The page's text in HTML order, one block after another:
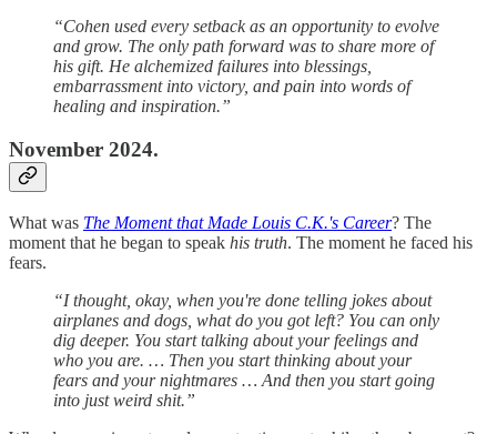
“Cohen used every setback as an opportunity to evolve
and grow. The only path forward was to share more of
his gift. He alchemized failures into blessings,
embarrassment into victory, and pain into words of
healing and inspiration.”
November 2024.
What was The Moment that Made Louis C.K.'s Career? The
moment that he began to speak his truth. The moment he faced his
fears.
“I thought, okay, when you're done telling jokes about
airplanes and dogs, what do you got left? You can only
dig deeper. You start talking about your feelings and
who you are. … Then you start thinking about your
fears and your nightmares … And then you start going
into just weird shit.”